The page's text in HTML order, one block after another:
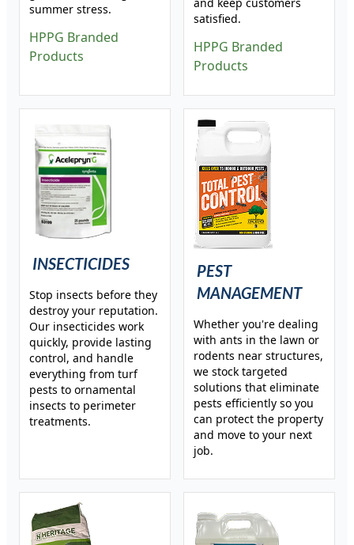
summer stress.
HPPG Branded
Products
and keep customers
satisfied.
HPPG Branded
Products
INSECTICIDES
Stop insects before they
destroy your reputation.
Our insecticides work
quickly, provide lasting
control, and handle
everything from turf
pests to ornamental
insects to perimeter
treatments.
PEST
MANAGEMENT
Whether you're dealing
with ants in the lawn or
rodents near structures,
we stock targeted
solutions that eliminate
pests efficiently so you
can protect the property
and move to your next
job.